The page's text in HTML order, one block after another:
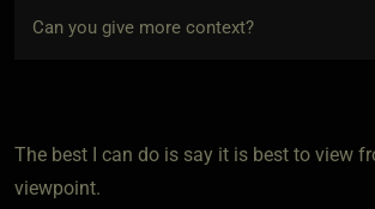
Can you give more context?
The best I can do is say it is best to view
viewpoint.